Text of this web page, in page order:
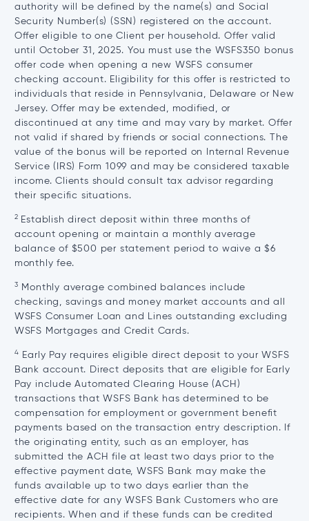
authority will be defined by the name(s) and Social
Security Number(s) (SSN) registered on the account.
Offer eligible to one Client per household. Offer valid
until October 31, 2025. You must use the WSFS350 bonus
offer code when opening a new WSFS consumer
checking account. Eligibility for this offer is restricted to
individuals that reside in Pennsylvania, Delaware or New
Jersey. Offer may be extended, modified, or
discontinued at any time and may vary by market. Offer
not valid if shared by friends or social connections. The
value of the bonus will be reported on Internal Revenue
Service (IRS) Form 1099 and may be considered taxable
income. Clients should consult tax advisor regarding
their specific situations.
2 Establish direct deposit within three months of
account opening or maintain a monthly average
balance of $500 per statement period to waive a $6
monthly fee.
3 Monthly average combined balances include
checking, savings and money market accounts and all
WSFS Consumer Loan and Lines outstanding excluding
WSFS Mortgages and Credit Cards.
4 Early Pay requires eligible direct deposit to your WSFS
Bank account. Direct deposits that are eligible for Early
Pay include Automated Clearing House (ACH)
transactions that WSFS Bank has determined to be
compensation for employment or government benefit
payments based on the transaction entry description. If
the originating entity, such as an employer, has
submitted the ACH file at least two days prior to the
effective payment date, WSFS Bank may make the
funds available up to two days earlier than the
effective date for any WSFS Bank Customers who are
recipients. When and if these funds can be credited